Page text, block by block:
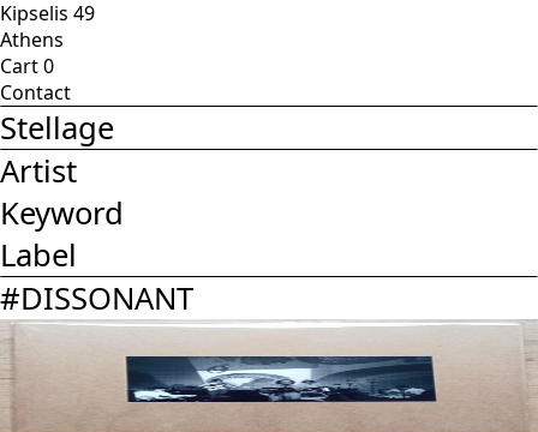
Kipselis 49
Athens
Cart0
Contact
Stellage
Artist
Keyword
Label
#DISSONANT